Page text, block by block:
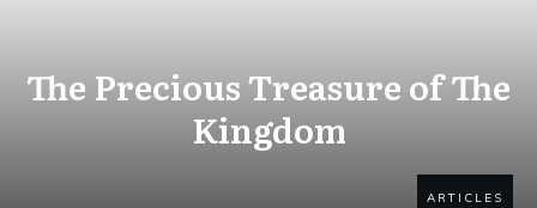
The Precious Treasure of The
Kingdom
ARTICLES